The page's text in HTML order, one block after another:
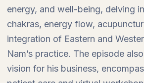
energy, and well-being, delving
chakras, energy flow,
integration of Eastern and
Nam’s practice. The episode
vision for his business,